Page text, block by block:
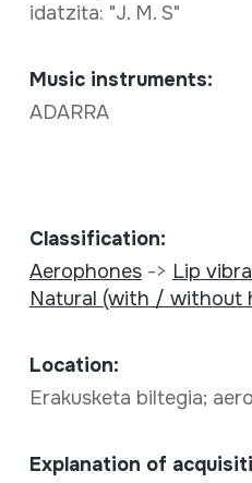
idatzita: "J. M. S"
Music instruments:
ADARRA
Classification:
Aerophones-> Lip
Natural (with / without
Location:
Erakusketa biltegia;
Explanation of